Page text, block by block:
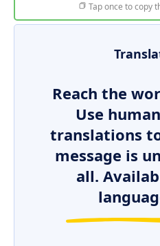
Tap once to copy
Reach the
Use
translations
message is
all.